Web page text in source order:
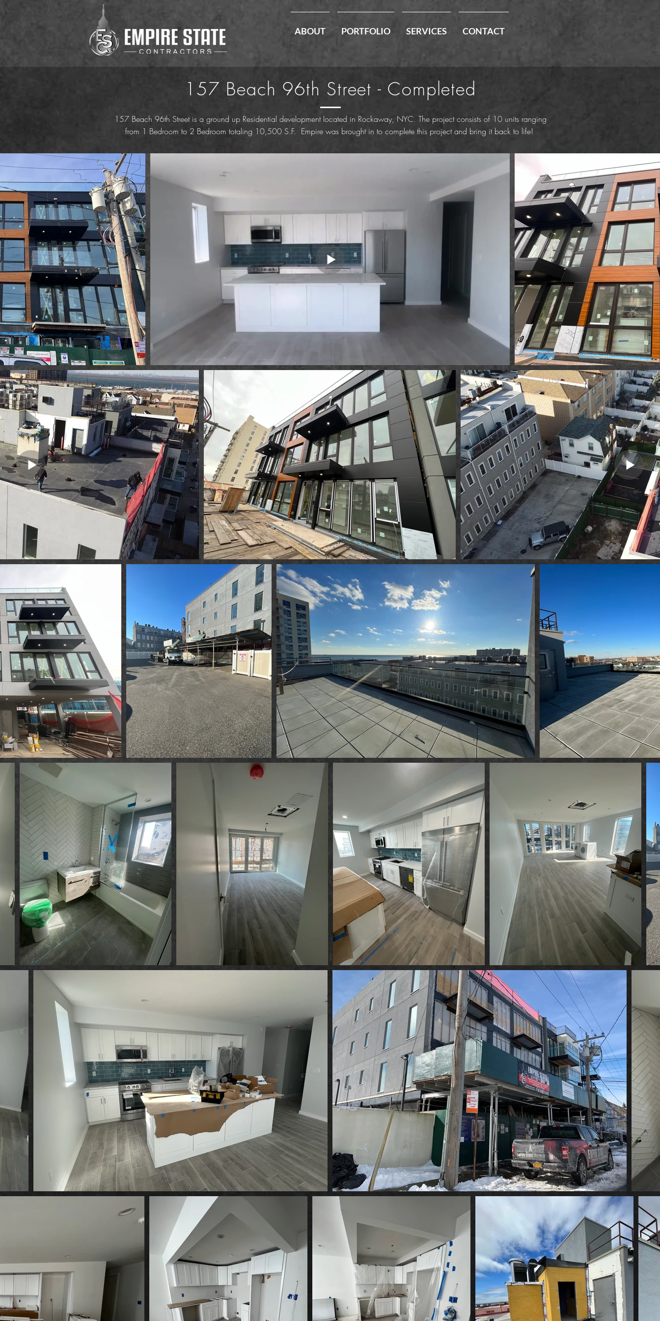
ABOUT PORTFOLIO SERVICES CONTACT
157 Beach 96th Street - Completed
157 Beach 96th Street is a ground up Residential development located in Rockaway, NYC. The project consists of 10 units ranging
from 1 Bedroom to 2 Bedroom totaling 10,500 S.F. Empire was brought in to complete this project and bring it back to life!